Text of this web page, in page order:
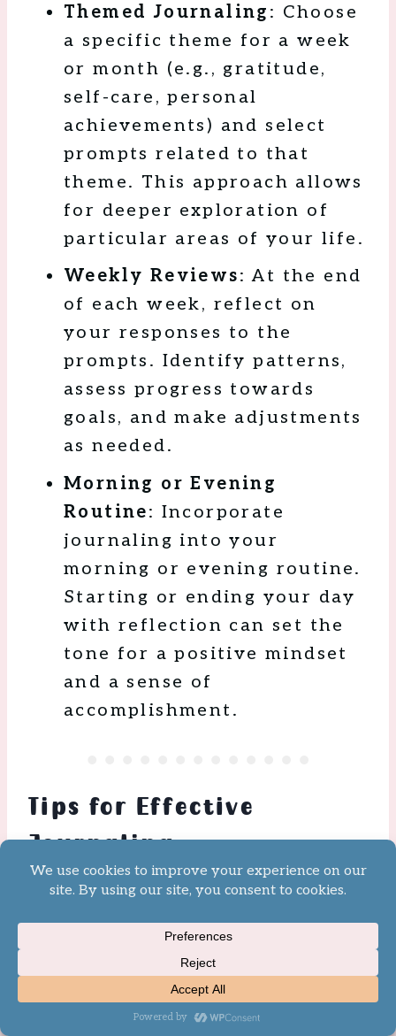
Themed Journaling : Choose
a specific theme for a week
or month (e.g., gratitude,
self-care, personal
achievements) and select
prompts related to that
theme. This approach allows
for deeper exploration of
particular areas of your life.
Weekly Reviews: At the end
of each week, reflect on
your responses to the
prompts. Identify patterns,
assess progress towards
goals, and make adjustments
as needed.
Morning or Evening
Routine: Incorporate
journaling into your
morning or evening routine.
Starting or ending your day
with reflection can set the
tone for a positive mindset
and a sense of
accomplishment.
Tips for Effective
Journaling
Studieshave found the benefits
to be long-lasting with
continued practice. Here are
some tips to increase the
effectiveness of your